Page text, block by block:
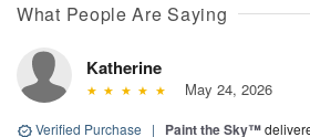
What People Are Saying
Katherine
May 24, 2026
Verified Purchase | Paint the Sky™